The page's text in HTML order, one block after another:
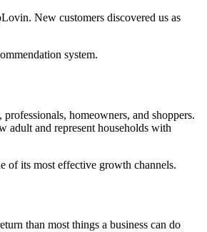
New customers discovered us as
system.
homeowners, and shoppers.
adult and represent households with
of its most effective growth channels.
than most things a business can do